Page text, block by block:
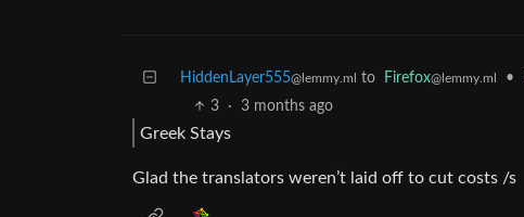
HiddenLayer555@lemmy.ml to Firefox@lemmy.ml •
3 · 3 months ago
Greek Stays
Glad the translators weren’t laid off to cut costs /s